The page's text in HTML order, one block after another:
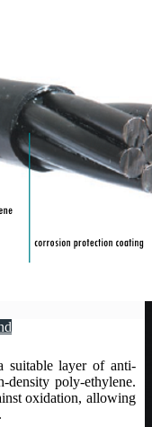
suitable layer of anti-
density poly-ethylene.
oxidation, allowing